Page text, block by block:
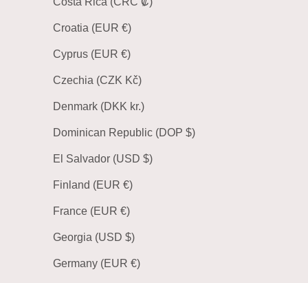
Croatia (EUR €)
Cyprus (EUR €)
Czechia (CZK Kč)
Denmark (DKK kr.)
Dominican Republic (DOP $)
El Salvador (USD $)
Finland (EUR €)
France (EUR €)
Georgia (USD $)
Germany (EUR €)